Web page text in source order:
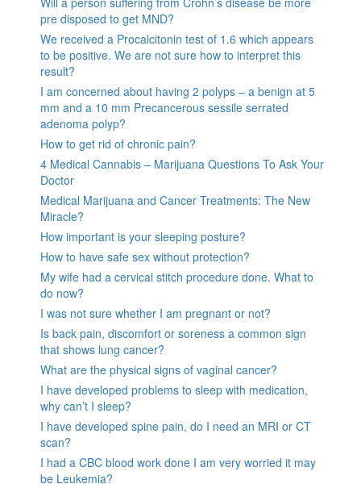
pre disposed to get MND?
We received a Procalcitonin test of 1.6 which appears
to be positive. We are not sure how to interpret this
result?
I am concerned about having 2 polyps – a benign at 5
mm and a 10 mm Precancerous sessile serrated
adenoma polyp?
How to get rid of chronic pain?
4 Medical Cannabis – Marijuana Questions To Ask Your
Doctor
Medical Marijuana and Cancer Treatments: The New
Miracle?
How important is your sleeping posture?
How to have safe sex without protection?
My wife had a cervical stitch procedure done. What to
do now?
I was not sure whether I am pregnant or not?
Is back pain, discomfort or soreness a common sign
that shows lung cancer?
What are the physical signs of vaginal cancer?
I have developed problems to sleep with medication,
why can’t I sleep?
I have developed spine pain, do I need an MRI or CT
scan?
I had a CBC blood work done I am very worried it may
be Leukemia?